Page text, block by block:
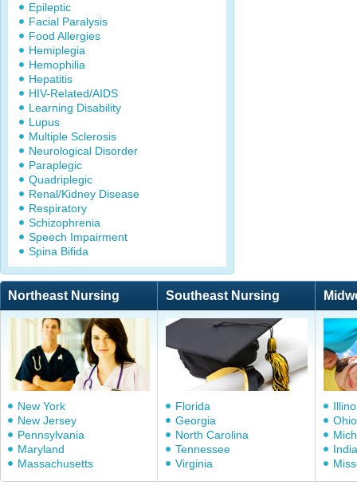
Epileptic
Facial Paralysis
Food Allergies
Hemiplegia
Hemophilia
Hepatitis
HIV-Related/AIDS
Learning Disability
Lupus
Multiple Sclerosis
Neurological Disorder
Paraplegic
Quadriplegic
Renal/Kidney Disease
Respiratory
Schizophrenia
Speech Impairment
Spina Bifida
Northeast Nursing Southeast Nursing
New York
New Jersey
Pennsylvania
Maryland
Massachusetts
Florida
Georgia
North Carolina
Tennessee
Virginia
Ohio